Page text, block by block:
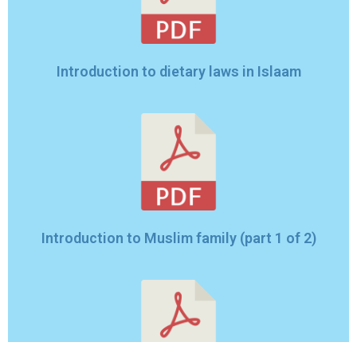
Introduction to dietary laws in Islaam
Introduction to Muslim family (part 1 of 2)